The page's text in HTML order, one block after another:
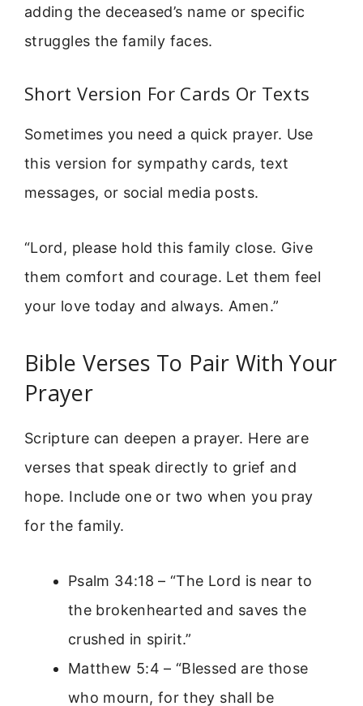
adding the deceased’s name or specific
struggles the family faces.
Short Version For Cards Or Texts
Sometimes you need a quick prayer. Use
this version for sympathy cards, text
messages, or social media posts.
“Lord, please hold this family close. Give
them comfort and courage. Let them feel
your love today and always. Amen.”
Bible Verses To Pair With Your
Prayer
Scripture can deepen a prayer. Here are
verses that speak directly to grief and
hope. Include one or two when you pray
for the family.
Psalm 34:18 – “The Lord is near to
the brokenhearted and saves the
crushed in spirit.”
Matthew 5:4 – “Blessed are those
who mourn, for they shall be